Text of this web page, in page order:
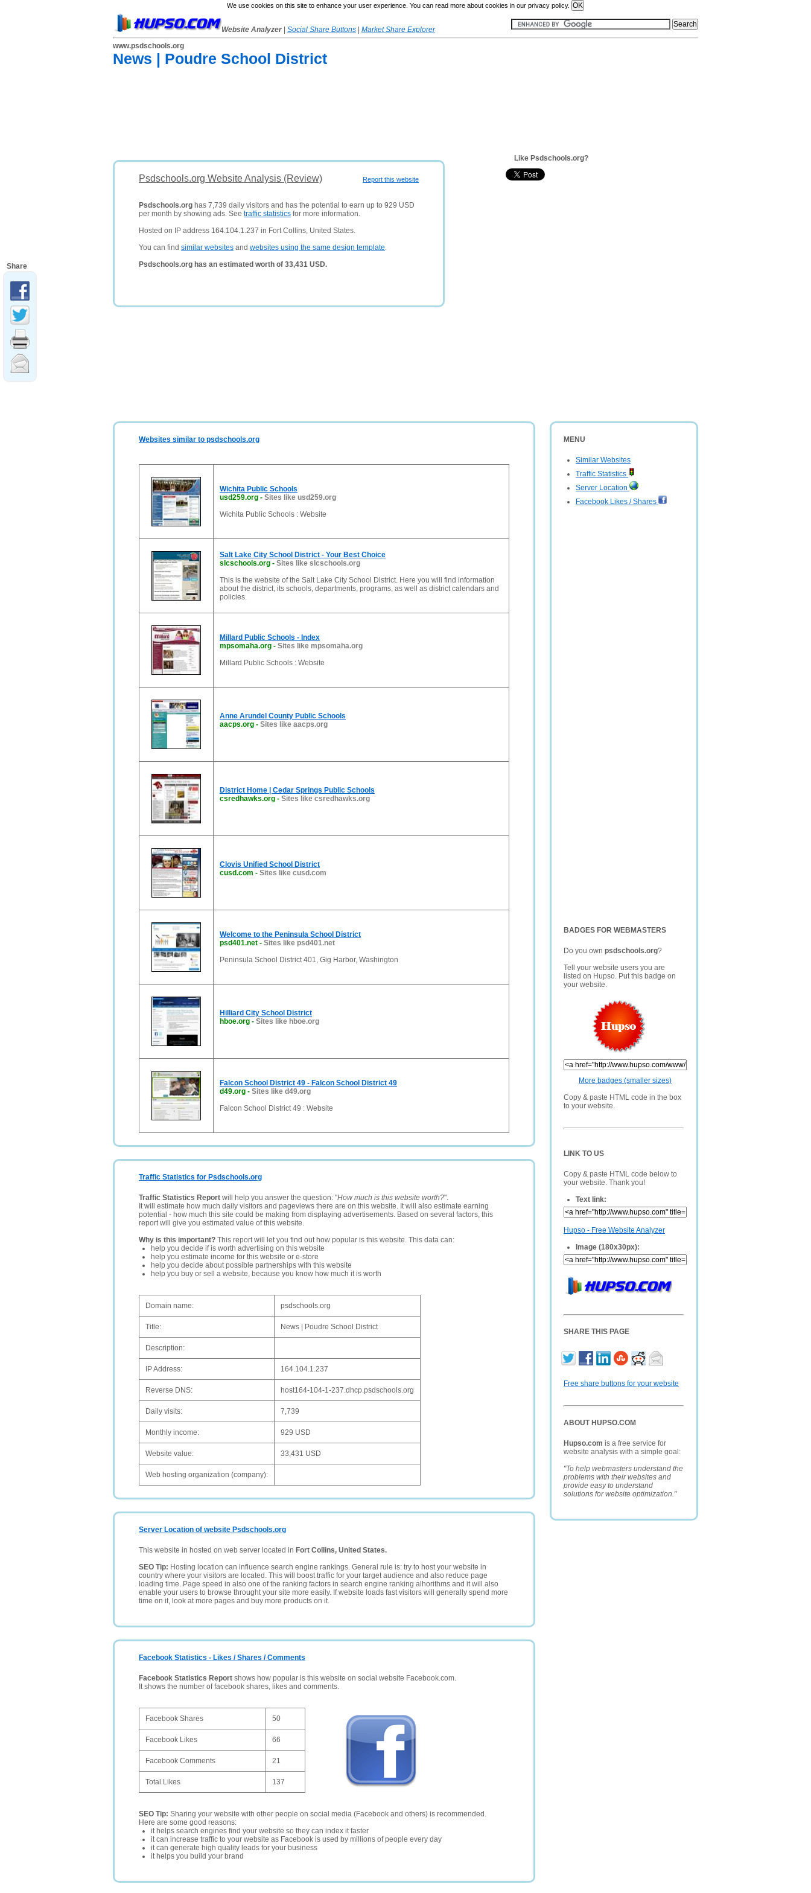
We use cookies on this site to enhance your user experience. You can read more about cookies in our privacy policy.
Website Analyzer Social Share Buttons
Market Share Explorer
www.psdschools.org
News | Poudre School District
Report this website
Psdschools.org Website Analysis (Review)
Psdschools.org has 7,739 daily visitors and has the potential to earn up to 929 USD
per month by showing ads. See traffic statistics for more information.
Hosted on IP address 164.104.1.237 in Fort Collins, United States.
You can find similar websites and websites using the same design template.
Psdschools.org has an estimated worth of 33,431 USD.
Like Psdschools.org?
MENU
Similar Websites
Traffic Statistics
Server Location
Facebook Likes / Shares
BADGES FOR WEBMASTERS
Do you own psdschools.org?
Tell your website users you are
listed on Hupso. Put this badge on
your website.
More badges (smaller sizes)
Copy & paste HTML code in the box
to your website.
LINK TO US
Copy & paste HTML code below to
your website. Thank you!
Text link:
Hupso - Free Website Analyzer
Image (180x30px):
SHARE THIS PAGE
Free share buttons for your website
ABOUT HUPSO.COM
Hupso.com is a free service for
website analysis with a simple goal:
"To help webmasters understand the
problems with their websites and
provide easy to understand
solutions for website optimization."
Websites similar to psdschools.org
Wichita Public Schools
usd259.org - Sites like usd259.org
Wichita Public Schools : Website
Salt Lake City School District - Your Best Choice
slcschools.org - Sites like slcschools.org
This is the website of the Salt Lake City School District. Here you will find information
about the district, its schools, departments, programs, as well as district calendars and
policies.
Millard Public Schools - Index
mpsomaha.org - Sites like mpsomaha.org
Millard Public Schools : Website
Anne Arundel County Public Schools
aacps.org - Sites like aacps.org
District Home | Cedar Springs Public Schools
csredhawks.org - Sites like csredhawks.org
Clovis Unified School District
cusd.com - Sites like cusd.com
Welcome to the Peninsula School District
psd401.net - Sites like psd401.net
Peninsula School District 401, Gig Harbor, Washington
Hilliard City School District
hboe.org - Sites like hboe.org
Falcon School District 49 - Falcon School District 49
d49.org - Sites like d49.org
Falcon School District 49 : Website
Traffic Statistics for Psdschools.org
Traffic Statistics Report will help you answer the question: "How much is this website worth?".
It will estimate how much daily visitors and pageviews there are on this website. It will also estimate earning
potential - how much this site could be making from displaying advertisements. Based on several factors, this
report will give you estimated value of this website.
Why is this important? This report will let you find out how popular is this website. This data can:
help you decide if is worth advertising on this website
help you estimate income for this website or e-store
help you decide about possible partnerships with this website
help you buy or sell a website, because you know how much it is worth
Domain name: psdschools.org
Title: News | Poudre School District
Description:
IP Address: 164.104.1.237
Reverse DNS: host164-104-1-237.dhcp.psdschools.org
Daily visits: 7,739
Monthly income: 929 USD
Website value: 33,431 USD
Web hosting organization (company):
Server Location of website Psdschools.org
This website in hosted on web server located in Fort Collins, United States.
SEO Tip: Hosting location can influence search engine rankings. General rule is: try to host your website in
country where your visitors are located. This will boost traffic for your target audience and also reduce page
loading time. Page speed in also one of the ranking factors in search engine ranking alhorithms and it will also
enable your users to browse throught your site more easily. If website loads fast visitors will generally spend more
time on it, look at more pages and buy more products on it.
Facebook Statistics - Likes / Shares / Comments
Facebook Statistics Report shows how popular is this website on social website Facebook.com.
It shows the number of facebook shares, likes and comments.
Facebook Shares 50
Facebook Likes 66
Facebook Comments 21
Total Likes 137
SEO Tip: Sharing your website with other people on social media (Facebook and others) is recommended.
Here are some good reasons:
it helps search engines find your website so they can index it faster
it can increase traffic to your website as Facebook is used by millions of people every day
it can generate high quality leads for your business
it helps you build your brand
Share